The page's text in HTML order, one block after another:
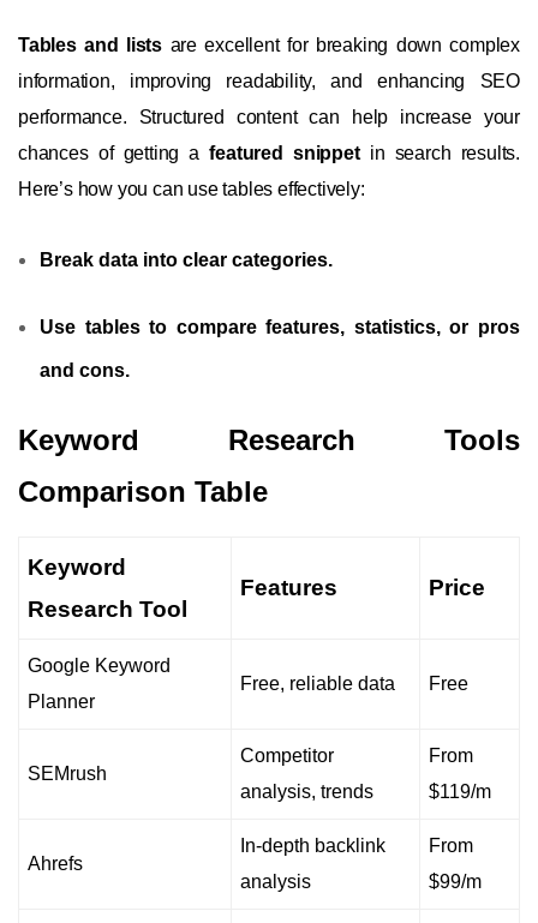
Tables and lists are excellent for breaking down complex
information, improving readability, and enhancing SEO
performance. Structured content can help increase your
chances of getting afeatured snippetin search results.
Here’s how you can use tables effectively:
Break data into clear categories.
Use tables to compare features, statistics, or pros
and cons.
Keyword Research Tools
Comparison Table
Keyword
Research Tool
Features Price
Google Keyword
Planner
Free, reliable data Free
SEMrush
Competitor
analysis, trends
From
$119/m
Ahrefs
In-depth backlink
analysis
From
$99/m